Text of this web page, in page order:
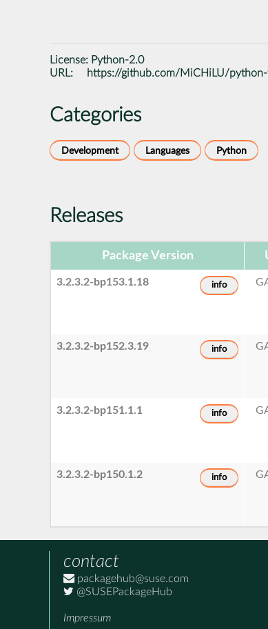
License: Python-2.0
URL:
https://github.com/MiCHiLU/
Categories
Development Languages Python
Releases
Package Version
3.2.3.2-bp153.1.18 info
3.2.3.2-bp152.3.19 info
3.2.3.2-bp151.1.1 info
3.2.3.2-bp150.1.2 info
contact
packagehub@suse.com
@SUSEPackageHub
Impressum